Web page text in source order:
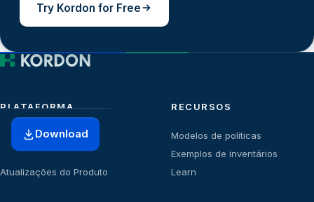
Try Kordon for Free
Download
PLATAFORMA
Planos
Atualizações do Produto
RECURSOS
Modelos de políticas
Exemplos de inventários
Learn